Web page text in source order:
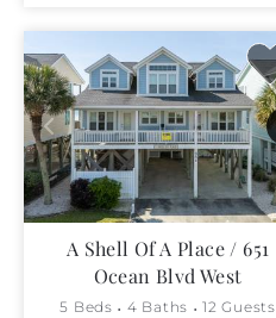
A Shell Of A Place / 651
Ocean Blvd West
5 Beds 4 Baths 12 Guests